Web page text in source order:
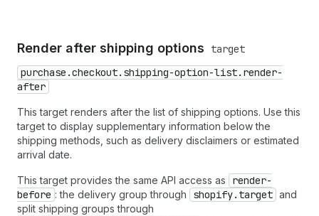
Render after shipping options
target
purchase.checkout.shipping-option-list.render-
after
This target renders after the list of shipping options. Use this
target to display supplementary information below the
shipping methods, such as delivery disclaimers or estimated
arrival date.
This target provides the same API access as
render-
before : the delivery group through shopify.target and
split shipping groups through